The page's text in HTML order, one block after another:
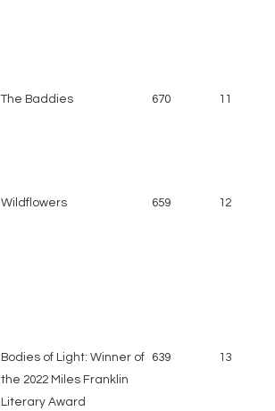
The Baddies 670 11
Wildflowers 659 12
Bodies of Light: Winner of
the 2022 Miles Franklin
Literary Award
639 13